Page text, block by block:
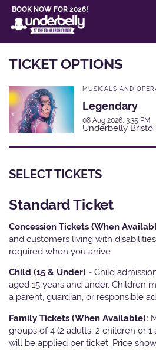
BOOK NOW FOR 2026!
TICKET OPTIONS
MUSICALS AND
Legendary
08 Aug 2026, 3:35 PM
Underbelly Bristo
SELECT TICKETS
Standard Ticket
Concession Tickets (When
and customers living with
required when you arrive.
Child (15 & Under) - Child
aged 15 years and under. Children
a parent, guardian, or responsible
Family Tickets (When Available):
groups of 4 (2 adults, 2 children or 1
will be applied per ticket. Price